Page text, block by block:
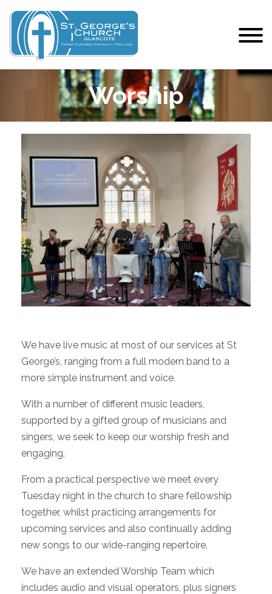
Worship
We have live music at most of our services at St
George’s, ranging from a full modern band to a
more simple instrument and voice.
With a number of different music leaders,
supported by a gifted group of musicians and
singers, we seek to keep our worship fresh and
engaging.
From a practical perspective we meet every
Tuesday night in the church to share fellowship
together, whilst practicing arrangements for
upcoming services and also continually adding
new songs to our wide-ranging repertoire.
We have an extended Worship Team which
includes audio and visual operators, plus signers